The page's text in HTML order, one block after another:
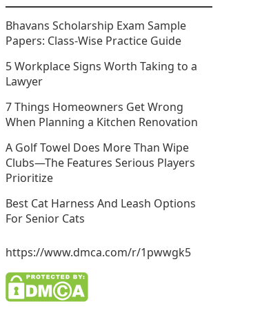
Bhavans Scholarship Exam Sample
Papers: Class-Wise Practice Guide
5 Workplace Signs Worth Taking to a
Lawyer
7 Things Homeowners Get Wrong
When Planning a Kitchen Renovation
A Golf Towel Does More Than Wipe
Clubs—The Features Serious Players
Prioritize
Best Cat Harness And Leash Options
For Senior Cats
https://www.dmca.com/r/1pwwgk5